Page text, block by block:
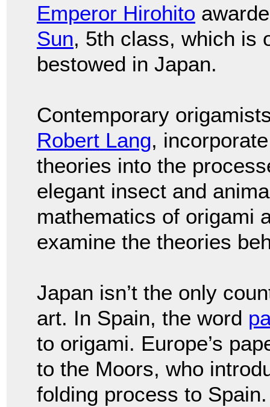
Emperor Hirohito
Sun, 5th class, which is
bestowed in Japan.
Contemporary
Robert Lang,
theories into the
elegant insect and
mathematics of origami
examine the theories
Japan isn’t the only
art. In Spain, the word
to origami. Europe’s
to the Moors, who
folding process to